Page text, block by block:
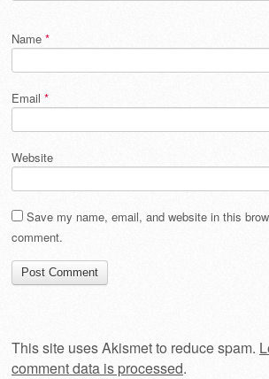
Name *
Email *
Website
Save my name, email, and website in this
comment.
This site uses Akismet to reduce spam.
comment data is processed.